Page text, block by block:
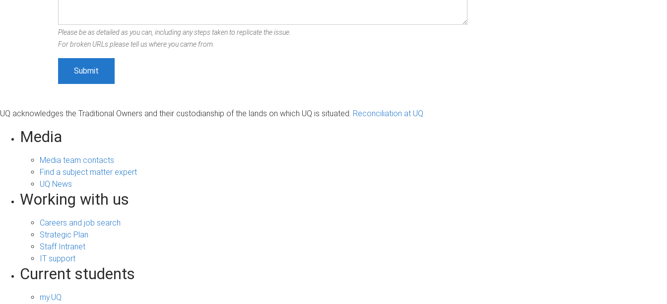
Please be as detailed as you can, including any steps taken to replicate the issue.
For broken URLs please tell us where you came from.
UQ acknowledges the Traditional Owners and their custodianship of the lands on which UQ is situated. Reconciliation at UQ
Media
Media team contacts
Find a subject matter expert
UQ News
Working with us
Careers and job search
Strategic Plan
Staff Intranet
IT support
Current students
my.UQ